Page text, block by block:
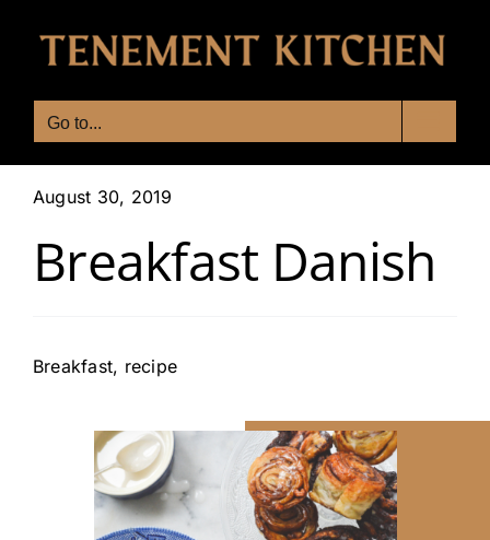
content
Go to...
August 30, 2019
Breakfast​ Danish
Breakfast, recipe